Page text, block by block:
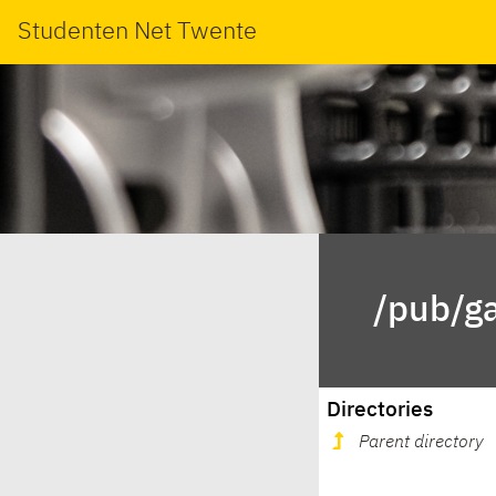
Studenten Net Twente
/pub/
Directories
Parent directory